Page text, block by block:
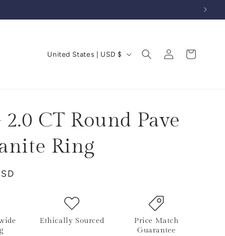
C
t
r
y
i
United States | USD $
Log
in
Cart
CT Round Pave
Ring
Ethically Sourced
Price Match
Guarantee